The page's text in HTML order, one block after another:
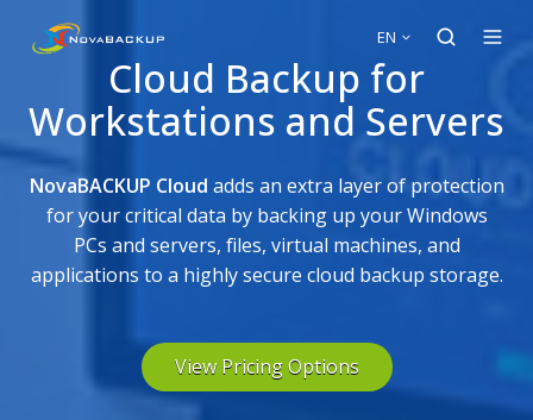
EN
Cloud Backup for
Workstations and Servers
NovaBACKUP Cloud adds an extra layer of protection
for your critical data by backing up your Windows
PCs and servers, files, virtual machines, and
applications to a highly secure cloud backup storage.
View Pricing Options